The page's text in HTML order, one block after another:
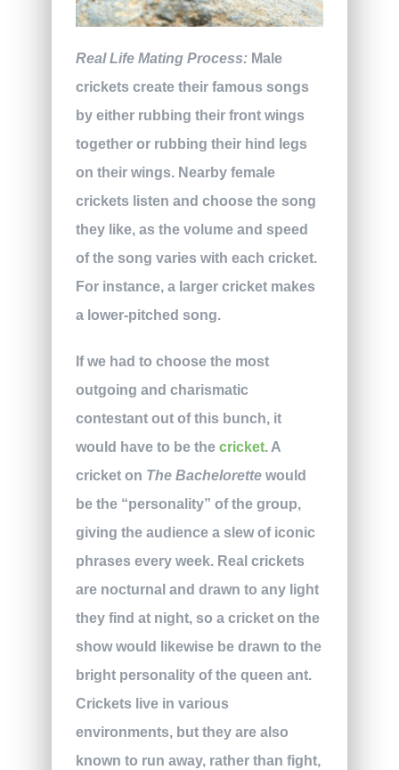
Real Life Mating Process: Male
crickets create their famous songs
by either rubbing their front wings
together or rubbing their hind legs
on their wings. Nearby female
crickets listen and choose the song
they like, as the volume and speed
of the song varies with each cricket.
For instance, a larger cricket makes
a lower-pitched song.
If we had to choose the most
outgoing and charismatic
contestant out of this bunch, it
would have to be the cricket. A
cricket on The Bachelorette would
be the “personality” of the group,
giving the audience a slew of iconic
phrases every week. Real crickets
are nocturnal and drawn to any light
they find at night, so a cricket on the
show would likewise be drawn to the
bright personality of the queen ant.
Crickets live in various
environments, but they are also
known to run away, rather than fight,